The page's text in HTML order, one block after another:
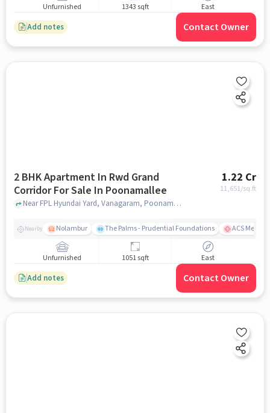
Unfurnished 1343 sqft East
Add notes Contact Owner
2 BHK Apartment In Rwd Grand
Corridor For Sale In Poonamallee
1.22 Cr
11,651/sq.ft
Near FPL Hyundai Yard, Vanagaram, Poonamallee, Chennai, Poonamallee, chennai
Nearby Nolambur The Palms - Prudential Foundations ACS
Unfurnished 1051 sqft East
Add notes Contact Owner